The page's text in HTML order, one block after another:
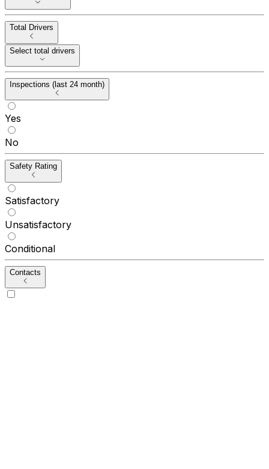
Total Drivers
Select total drivers
Inspections (last 24 month)
Yes
No
Safety Rating
Satisfactory
Unsatisfactory
Conditional
Contacts